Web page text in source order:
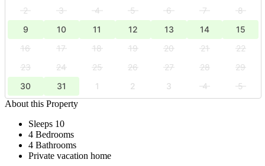
2 3 4 5 6 7
8
9
10 11 12 13 14
15
16
17 18 19 20 21
22
23
24 25 26 27 28
29
30
31 1 2 3 4
5
About this Property
Sleeps 10
4 Bedrooms
4 Bathrooms
Private vacation home